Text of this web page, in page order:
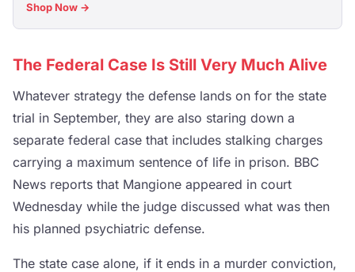
Shop Now →
The Federal Case Is Still Very Much Alive
Whatever strategy the defense lands on for the state
trial in September, they are also staring down a
separate federal case that includes stalking charges
carrying a maximum sentence of life in prison. BBC
News reports that Mangione appeared in court
Wednesday while the judge discussed what was then
his planned psychiatric defense.
The state case alone, if it ends in a murder conviction,